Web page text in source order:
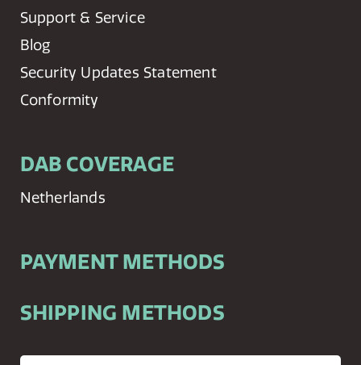
Support & Service
Blog
Security Updates Statement
Conformity
DAB COVERAGE
Netherlands
PAYMENT METHODS
SHIPPING METHODS